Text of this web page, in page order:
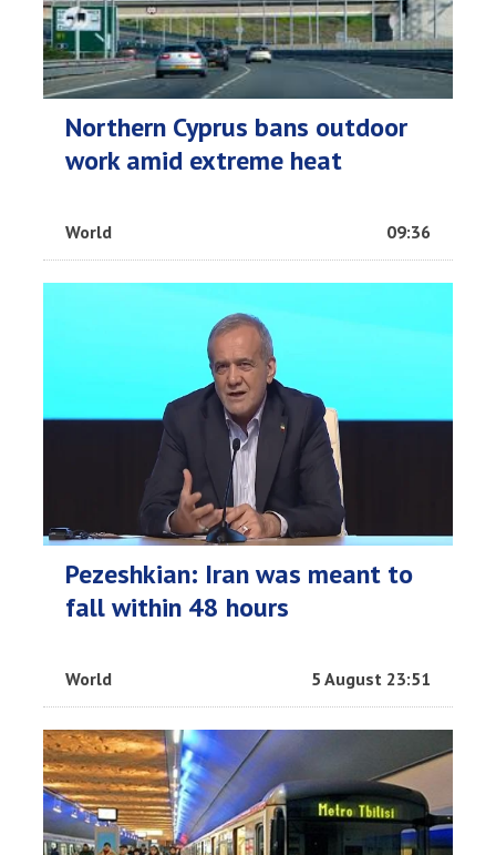
Northern Cyprus bans outdoor
work amid extreme heat
World 09:36
Pezeshkian: Iran was meant to
fall within 48 hours
World 5 August 23:51